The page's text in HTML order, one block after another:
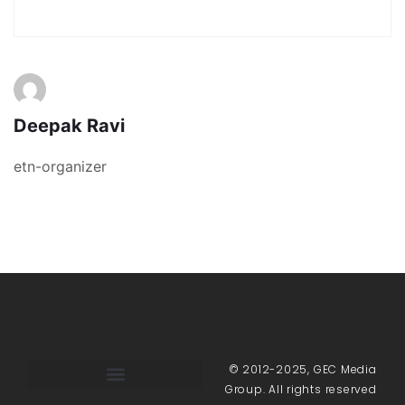
Deepak Ravi
etn-organizer
© 2012-2025, GEC Media
Group. All rights reserved